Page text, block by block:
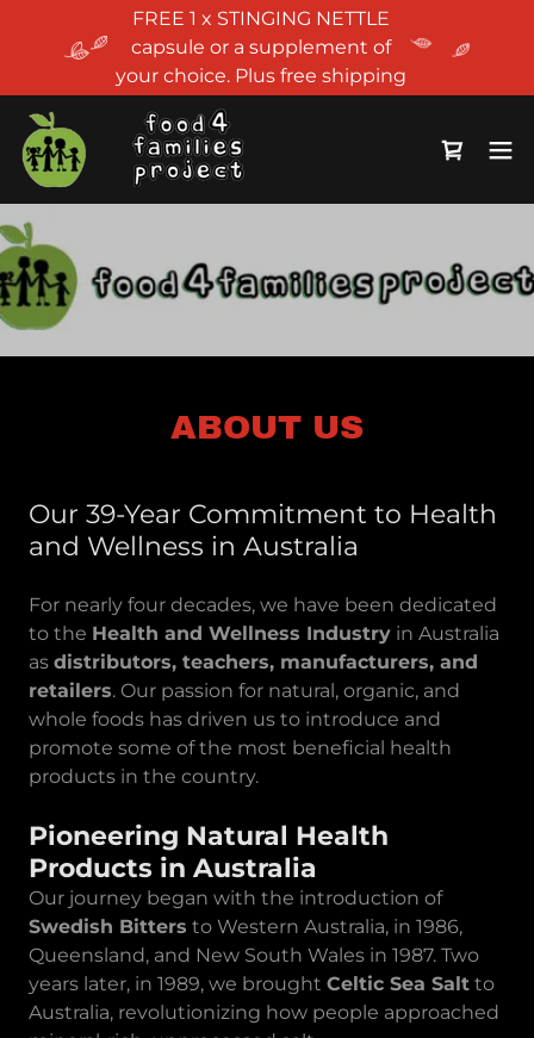
FREE 1 x STINGING NETTLE
capsule or a supplement of
your choice. Plus free shipping
ABOUT US
Our 39-Year Commitment to Health
and Wellness in Australia
For nearly four decades, we have been dedicated
to the Health and Wellness Industry in Australia
as distributors, teachers, manufacturers, and
retailers. Our passion for natural, organic, and
whole foods has driven us to introduce and
promote some of the most beneficial health
products in the country.
Pioneering Natural Health
Products in Australia
Our journey began with the introduction of
Swedish Bitters to Western Australia, in 1986,
Queensland, and New South Wales in 1987. Two
years later, in 1989, we brought Celtic Sea Salt to
Australia, revolutionizing how people approached